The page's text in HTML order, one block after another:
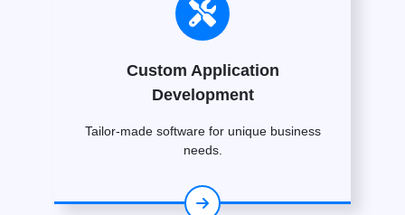
Custom Application
Development
Tailor-made software for unique business
needs.